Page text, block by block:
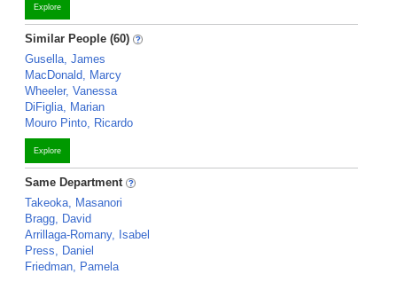
Explore
Similar People (60)
Gusella, James
MacDonald, Marcy
Wheeler, Vanessa
DiFiglia, Marian
Mouro Pinto, Ricardo
Explore
Same Department
Takeoka, Masanori
Bragg, David
Arrillaga-Romany, Isabel
Press, Daniel
Friedman, Pamela